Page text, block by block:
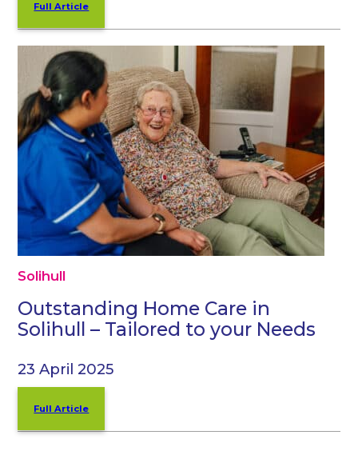
Full Article
Solihull
Outstanding Home Care in
Solihull – Tailored to your Needs
23 April 2025
Full Article